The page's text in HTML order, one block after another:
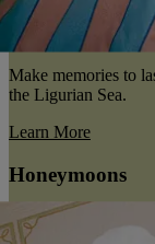
Make memories to
the Ligurian Sea.
Learn More
Honeymoons